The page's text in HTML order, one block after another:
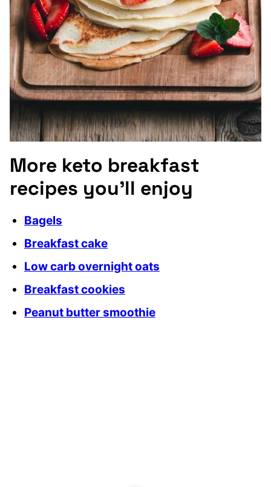
More keto breakfast
recipes you’ll enjoy
Bagels
Breakfast cake
Low carb overnight oats
Breakfast cookies
Peanut butter smoothie